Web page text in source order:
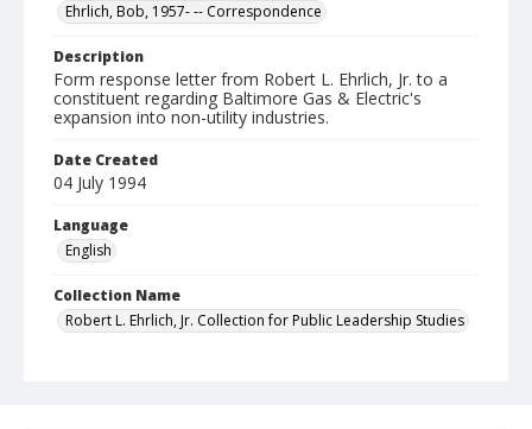
Ehrlich, Bob, 1957- -- Correspondence
Description
Form response letter from Robert L. Ehrlich, Jr. to a
constituent regarding Baltimore Gas & Electric's
expansion into non-utility industries.
Date Created
04 July 1994
Language
English
Collection Name
Robert L. Ehrlich, Jr. Collection for Public Leadership Studies